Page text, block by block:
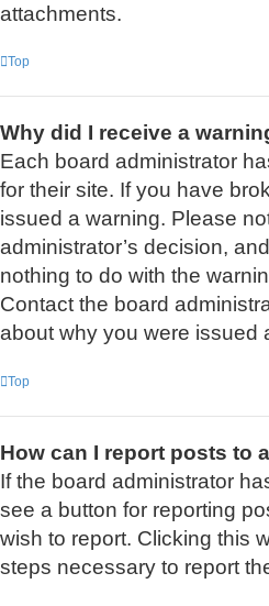
attachments.
Top
Why did I receive a
Each board administrator
for their site. If you have
issued a warning. Please
administrator’s decision,
nothing to do with the
Contact the board
about why you were issued
Top
How can I report posts to
If the board administrator
see a button for reporting
wish to report. Clicking this
steps necessary to report